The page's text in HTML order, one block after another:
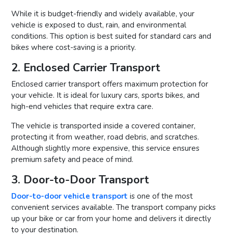
While it is budget-friendly and widely available, your
vehicle is exposed to dust, rain, and environmental
conditions. This option is best suited for standard cars and
bikes where cost-saving is a priority.
2. Enclosed Carrier Transport
Enclosed carrier transport offers maximum protection for
your vehicle. It is ideal for luxury cars, sports bikes, and
high-end vehicles that require extra care.
The vehicle is transported inside a covered container,
protecting it from weather, road debris, and scratches.
Although slightly more expensive, this service ensures
premium safety and peace of mind.
3. Door-to-Door Transport
Door-to-door vehicle transport is one of the most
convenient services available. The transport company picks
up your bike or car from your home and delivers it directly
to your destination.